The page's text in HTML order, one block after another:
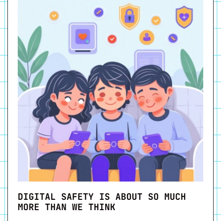
DIGITAL SAFETY IS ABOUT SO MUCH
MORE THAN WE THINK